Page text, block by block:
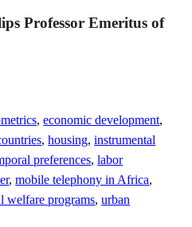
Professor Emeritus of
,economic development,
,housing,instrumental
preferences,labor
,mobile telephony in Africa,
welfare programs,urban